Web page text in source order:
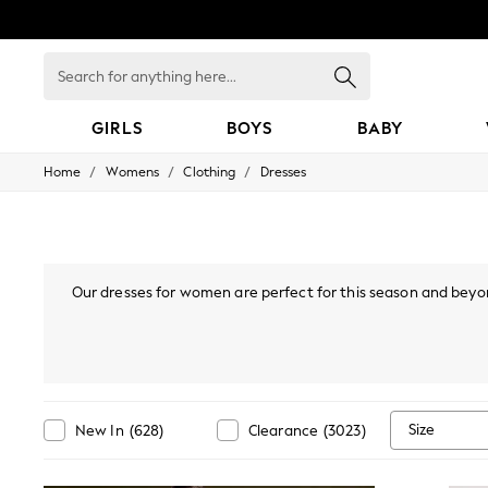
for
GIRLS BOYS BABY
GIRLS
All Clothing
Coats & Jackets
Nightwear & Pyjamas
Home / Womens / Clothing / Dresses
Our dresses for women are perfect for this season and
mini or maxi dress. Also, if your wardrobe's calling "I've
collection, find Bardot,
New In (628) Clearance (3023) Size